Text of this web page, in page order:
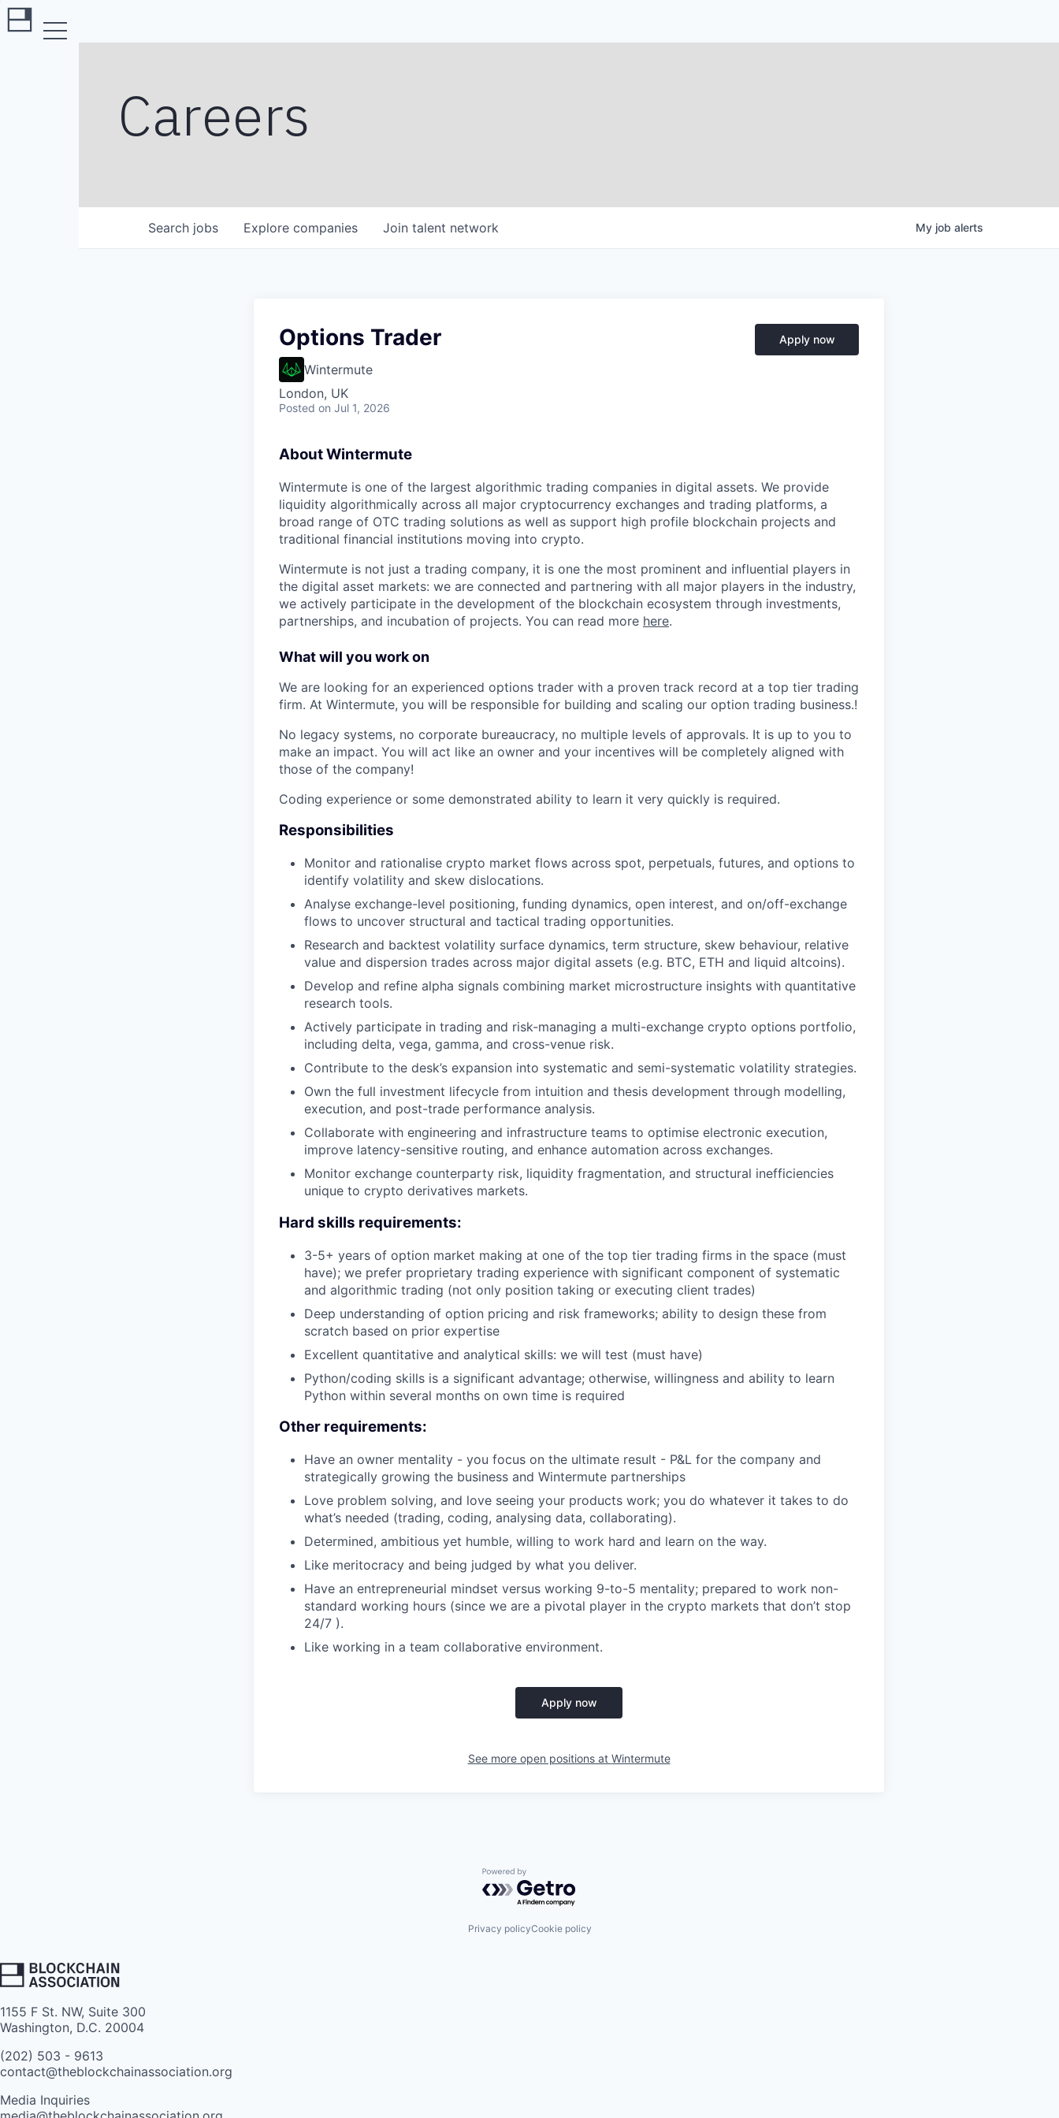
Careers
Search jobs Explore companies Join talent network My job alerts
Options Trader
Wintermute
London, UK
Posted on Jul 1, 2026
Apply now
About Wintermute
Wintermute is one of the largest algorithmic trading companies in digital assets. We provide
liquidity algorithmically across all major cryptocurrency exchanges and trading platforms, a
broad range of OTC trading solutions as well as support high profile blockchain projects and
traditional financial institutions moving into crypto.
Wintermute is not just a trading company, it is one the most prominent and influential players in
the digital asset markets: we are connected and partnering with all major players in the industry,
we actively participate in the development of the blockchain ecosystem through investments,
partnerships, and incubation of projects. You can read more here.
What will you work on
We are looking for an experienced options trader with a proven track record at a top tier trading
firm. At Wintermute, you will be responsible for building and scaling our option trading business.!
No legacy systems, no corporate bureaucracy, no multiple levels of approvals. It is up to you to
make an impact. You will act like an owner and your incentives will be completely aligned with
those of the company!
Coding experience or some demonstrated ability to learn it very quickly is required.
Responsibilities
Monitor and rationalise crypto market flows across spot, perpetuals, futures, and options to
identify volatility and skew dislocations.
Analyse exchange-level positioning, funding dynamics, open interest, and on/off-exchange
flows to uncover structural and tactical trading opportunities.
Research and backtest volatility surface dynamics, term structure, skew behaviour, relative
value and dispersion trades across major digital assets (e.g. BTC, ETH and liquid altcoins).
Develop and refine alpha signals combining market microstructure insights with quantitative
research tools.
Actively participate in trading and risk-managing a multi-exchange crypto options portfolio,
including delta, vega, gamma, and cross-venue risk.
Contribute to the desk’s expansion into systematic and semi-systematic volatility strategies.
Own the full investment lifecycle from intuition and thesis development through modelling,
execution, and post-trade performance analysis.
Collaborate with engineering and infrastructure teams to optimise electronic execution,
improve latency-sensitive routing, and enhance automation across exchanges.
Monitor exchange counterparty risk, liquidity fragmentation, and structural inefficiencies
unique to crypto derivatives markets.
Hard skills requirements:
3-5+ years of option market making at one of the top tier trading firms in the space (must
have); we prefer proprietary trading experience with significant component of systematic
and algorithmic trading (not only position taking or executing client trades)
Deep understanding of option pricing and risk frameworks; ability to design these from
scratch based on prior expertise
Excellent quantitative and analytical skills: we will test (must have)
Python/coding skills is a significant advantage; otherwise, willingness and ability to learn
Python within several months on own time is required
Other requirements:
Have an owner mentality - you focus on the ultimate result - P&L for the company and
strategically growing the business and Wintermute partnerships
Love problem solving, and love seeing your products work; you do whatever it takes to do
what’s needed (trading, coding, analysing data, collaborating).
Determined, ambitious yet humble, willing to work hard and learn on the way.
Like meritocracy and being judged by what you deliver.
Have an entrepreneurial mindset versus working 9-to-5 mentality; prepared to work non-
standard working hours (since we are a pivotal player in the crypto markets that don’t stop
24/7 ).
Like working in a team collaborative environment.
Apply now
See more open positions at Wintermute
Powered by Getro.com
Privacy policyCookie policy
1155 F St. NW, Suite 300
Washington, D.C. 20004
(202) 503 - 9613
contact@theblockchainassociation.org
Media Inquiries